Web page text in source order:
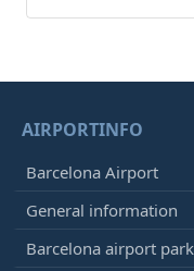
AIRPORTINFO
Barcelona Airport
General information
Barcelona airport